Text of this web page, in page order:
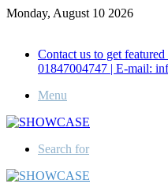
Monday, August 10 2026
Contact us to get
01847004747 | E-mail:
Menu
Search for